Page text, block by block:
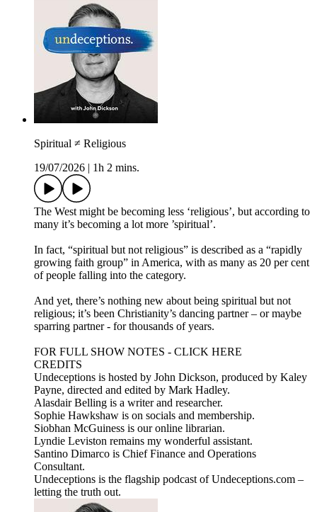
Spiritual ≠ Religious
19/07/2026
1h 2 mins.
The West might be becoming less ‘religious’, but according to
many it’s becoming a lot more ’spiritual’.
In fact, “spiritual but not religious” is described as a “rapidly
growing faith group” in America, with as many as 20 per cent
of people falling into the category.
And yet, there’s nothing new about being spiritual but not
religious; it’s been Christianity’s dancing partner – or maybe
sparring partner - for thousands of years.
FOR FULL SHOW NOTES - CLICK HERE
CREDITS
Undeceptions is hosted by John Dickson, produced by Kaley
Payne, directed and edited by Mark Hadley.
Alasdair Belling is a writer and researcher.
Sophie Hawkshaw is on socials and membership.
Siobhan McGuiness is our online librarian.
Lyndie Leviston remains my wonderful assistant.
Santino Dimarco is Chief Finance and Operations
Consultant.
Undeceptions is the flagship podcast of Undeceptions.com –
letting the truth out.